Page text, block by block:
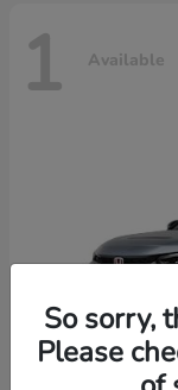
1 Available
So sorry,
Please